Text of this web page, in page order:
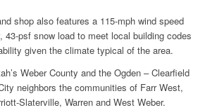
shop also features a 115-mph wind speed
43-psf snow load to meet local building codes
given the climate typical of the area.
Weber County and the Ogden – Clearfield
neighbors the communities of Farr West,
Slaterville, Warren and West Weber.